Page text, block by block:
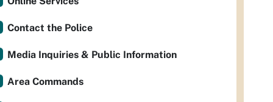
Contact the Police
Media Inquiries & Public Information
Area Commands